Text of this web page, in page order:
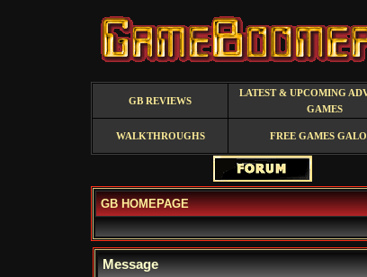
GB REVIEWS
LATEST & UPCOMING
GAMES
WALKTHROUGHS FREE GAMES
GB HOMEPAGE
Message